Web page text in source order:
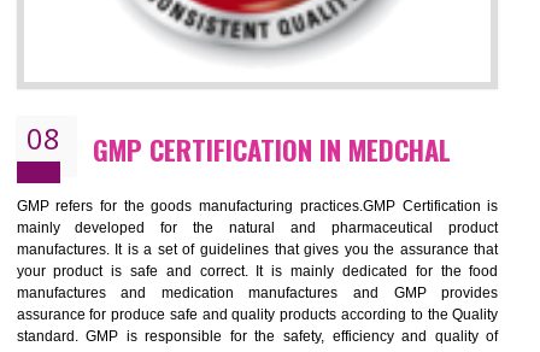
are prone to any defect which causes injury to the public health and it
very dangerous. ISO 13485:2012 provides to the credibility to
organization consisting of directors , stakeholders and builds
Increase efficiency, cut costs and monitor supply chain performance
Increase access to more markets worldwide with certification
Demonstrate that you produce safer and more effective medical devices
Outline how to review and improve processes across your organization
Meet regulatory requirements and customer expectations